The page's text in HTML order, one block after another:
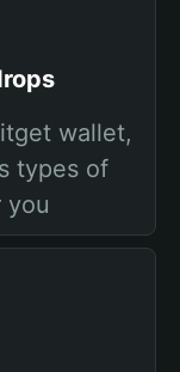
wallet,
types of
you